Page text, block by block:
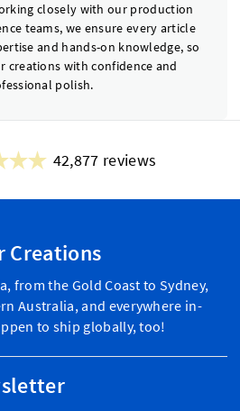
closely with our production
teams, we ensure every article
and hands-on knowledge, so
creations with confidence and
polish.
42,877 reviews
Creations
from the Gold Coast to Sydney,
Australia, and everywhere in-
to ship globally, too!